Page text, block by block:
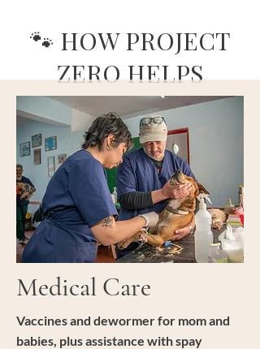
🐾 HOW PROJECT
ZERO HELPS
Medical Care
Vaccines and dewormer for mom and
babies, plus assistance with spay